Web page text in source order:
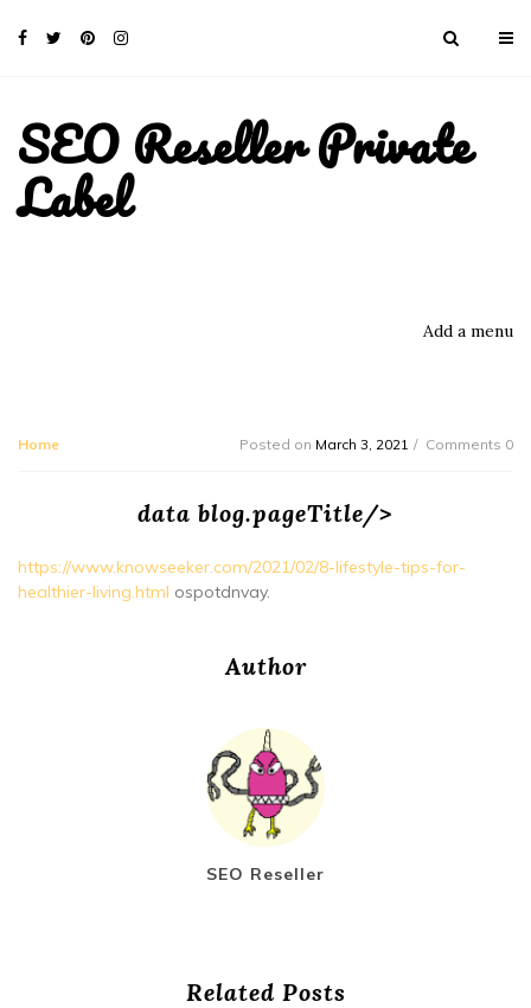
SEO Reseller Private
Label
Add a menu
Home Posted on March 3, 2021 Comments 0
data blog.pageTitle/>
https://www.knowseeker.com/2021/02/8-lifestyle-tips-for-
healthier-living.html ospotdnvay.
Author
SEO Reseller
Related Posts